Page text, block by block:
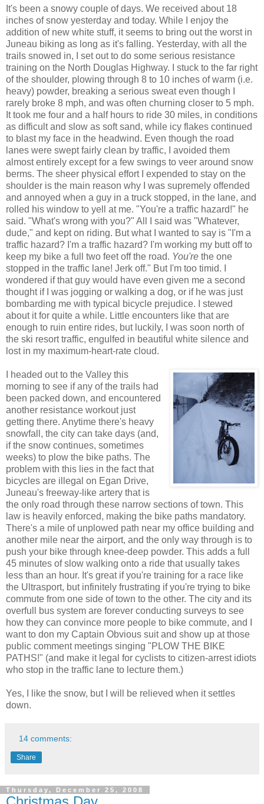
It's been a snowy couple of days. We received about 18
inches of snow yesterday and today. While I enjoy the
addition of new white stuff, it seems to bring out the worst in
Juneau biking as long as it's falling. Yesterday, with all the
trails snowed in, I set out to do some serious resistance
training on the North Douglas Highway. I stuck to the far right
of the shoulder, plowing through 8 to 10 inches of warm (i.e.
heavy) powder, breaking a serious sweat even though I
rarely broke 8 mph, and was often churning closer to 5 mph.
It took me four and a half hours to ride 30 miles, in conditions
as difficult and slow as soft sand, while icy flakes continued
to blast my face in the headwind. Even though the road
lanes were swept fairly clean by traffic, I avoided them
almost entirely except for a few swings to veer around snow
berms. The sheer physical effort I expended to stay on the
shoulder is the main reason why I was supremely offended
and annoyed when a guy in a truck stopped, in the lane, and
rolled his window to yell at me. "You're a traffic hazard!" he
said. "What's wrong with you?" All I said was "Whatever,
dude," and kept on riding. But what I wanted to say is "I'm a
traffic hazard? I'm a traffic hazard? I'm working my butt off to
keep my bike a full two feet off the road. You're the one
stopped in the traffic lane! Jerk off." But I'm too timid. I
wondered if that guy would have even given me a second
thought if I was jogging or walking a dog, or if he was just
bombarding me with typical bicycle prejudice. I stewed
about it for quite a while. Little encounters like that are
enough to ruin entire rides, but luckily, I was soon north of
the ski resort traffic, engulfed in beautiful white silence and
lost in my maximum-heart-rate cloud.
I headed out to the Valley this
morning to see if any of the trails had
been packed down, and encountered
another resistance workout just
getting there. Anytime there's heavy
snowfall, the city can take days (and,
if the snow continues, sometimes
weeks) to plow the bike paths. The
problem with this lies in the fact that
bicycles are illegal on Egan Drive,
Juneau's freeway-like artery that is
the only road through these narrow sections of town. This
law is heavily enforced, making the bike paths mandatory.
There's a mile of unplowed path near my office building and
another mile near the airport, and the only way through is to
push your bike through knee-deep powder. This adds a full
45 minutes of slow walking onto a ride that usually takes
less than an hour. It's great if you're training for a race like
the Ultrasport, but infinitely frustrating if you're trying to bike
commute from one side of town to the other. The city and its
overfull bus system are forever conducting surveys to see
how they can convince more people to bike commute, and I
want to don my Captain Obvious suit and show up at those
public comment meetings singing "PLOW THE BIKE
PATHS!" (and make it legal for cyclists to citizen-arrest idiots
who stop in the traffic lane to lecture them.)
Yes, I like the snow, but I will be relieved when it settles
down.
14 comments:
Share
Thursday, December 25, 2008